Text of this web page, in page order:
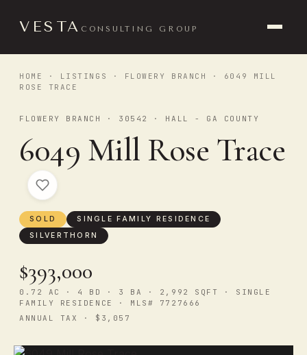
VESTA CONSULTING GROUP
HOME · LISTINGS · FLOWERY BRANCH
· 6049 MILL
ROSE TRACE
FLOWERY BRANCH · 30542 · HALL - GA COUNTY
6049 Mill Rose Trace
SOLD
SINGLE FAMILY RESIDENCE
SILVERTHORN
$393,000
0.72 AC · 4 BD · 3 BA · 2,992 SQFT · SINGLE
FAMILY RESIDENCE · MLS# 7727666
ANNUAL TAX · $3,057